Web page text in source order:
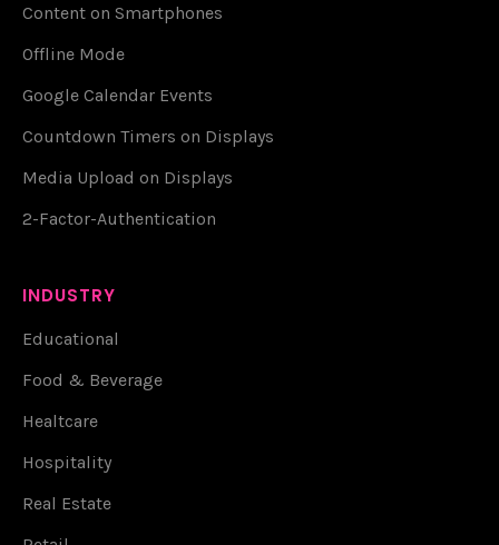
Content on Smartphones
Offline Mode
Google Calendar Events
Countdown Timers on Displays
Media Upload on Displays
2-Factor-Authentication
INDUSTRY
Educational
Food & Beverage
Healtcare
Hospitality
Real Estate